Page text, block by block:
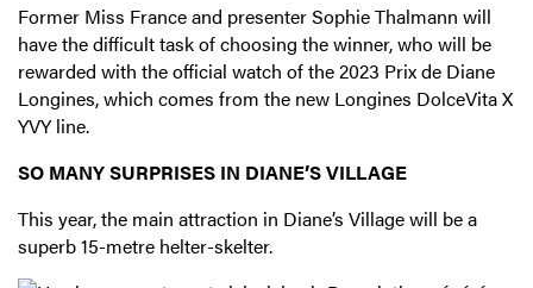
Former Miss France and presenter Sophie Thalmann will
have the difficult task of choosing the winner, who will be
rewarded with the official watch of the 2023 Prix de Diane
Longines, which comes from the new Longines DolceVita X
YVY line.
SO MANY SURPRISES IN DIANE’S VILLAGE
This year, the main attraction in Diane’s Village will be a
superb 15-metre helter-skelter.